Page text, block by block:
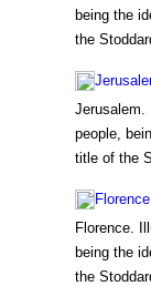
being the
the
Jerusalem.
people,
title of the
Florence.
being the
the